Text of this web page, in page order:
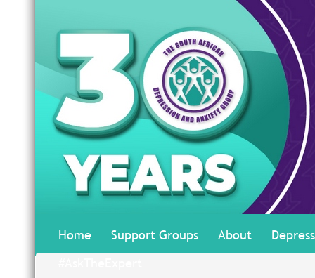
Home Support Groups About